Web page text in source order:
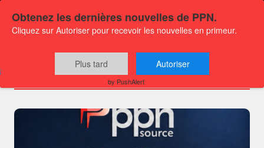
Channels
Obtenez les dernières nouvelles de PPN.
Cliquez sur Autoriser pour recevoir les nouvelles en primeur.
Plus tard Autoriser
by PushAlert